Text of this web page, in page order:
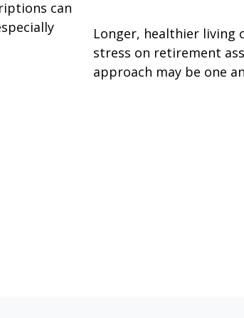
can
Longer, healthier living
stress on retirement
approach may be one